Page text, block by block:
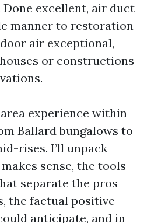
Done excellent, air duct
manner to restoration
air exceptional,
or constructions
experience within
Ballard bungalows to
rises. I’ll unpack
sense, the tools
separate the pros
the factual positive
anticipate, and in